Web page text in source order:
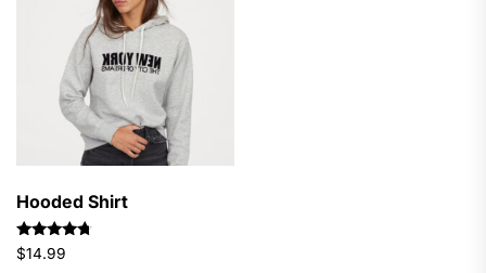
Hooded Shirt
Rated
4.50
$14.99